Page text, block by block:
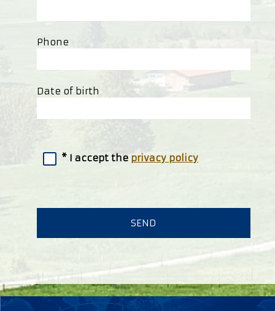
Phone
Date of birth
I accept the privacy policy